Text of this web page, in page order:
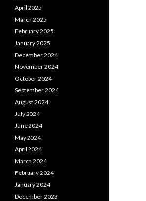
April 2025
March 2025
February 2025
January 2025
December 2024
November 2024
October 2024
September 2024
August 2024
July 2024
June 2024
May 2024
April 2024
March 2024
February 2024
January 2024
December 2023